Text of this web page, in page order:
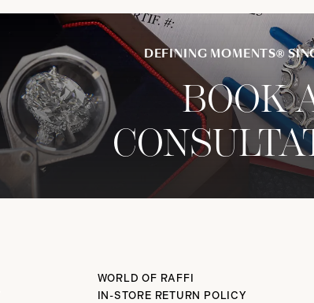
DEFINING MOMENTS®
BOOK
WORLD OF RAFFI
IN-STORE RETURN POLICY